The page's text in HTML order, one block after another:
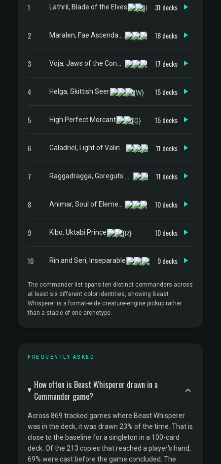
1 Lathril, Blade of the Elves 31 decks
2 18 decks
3 17 decks
4 Helga, Skittish Seer 15 decks
5 High Perfect Morcant 15 decks
6 11 decks
7 11 decks
8 10 decks
9 Kibo, Uktabi Prince 10 decks
10 Rin and Seri, Inseparable 9 decks
The commander list spans ten distinct commanders across
at least six different color identities, showing Beast
Whisperer is a format-wide creature-engine pickup rather
than a staple of one archetype.
FREQUENTLY ASKED
How often is Beast Whisperer drawn in a
Commander game?
Across 869 tracked games where Beast Whisperer
was in the deck, it was drawn 23% of the time. That is
close to the baseline for a singleton in a 100-card
deck. Of the 213 copies that reached a player's hand,
69% were cast before the game concluded. The